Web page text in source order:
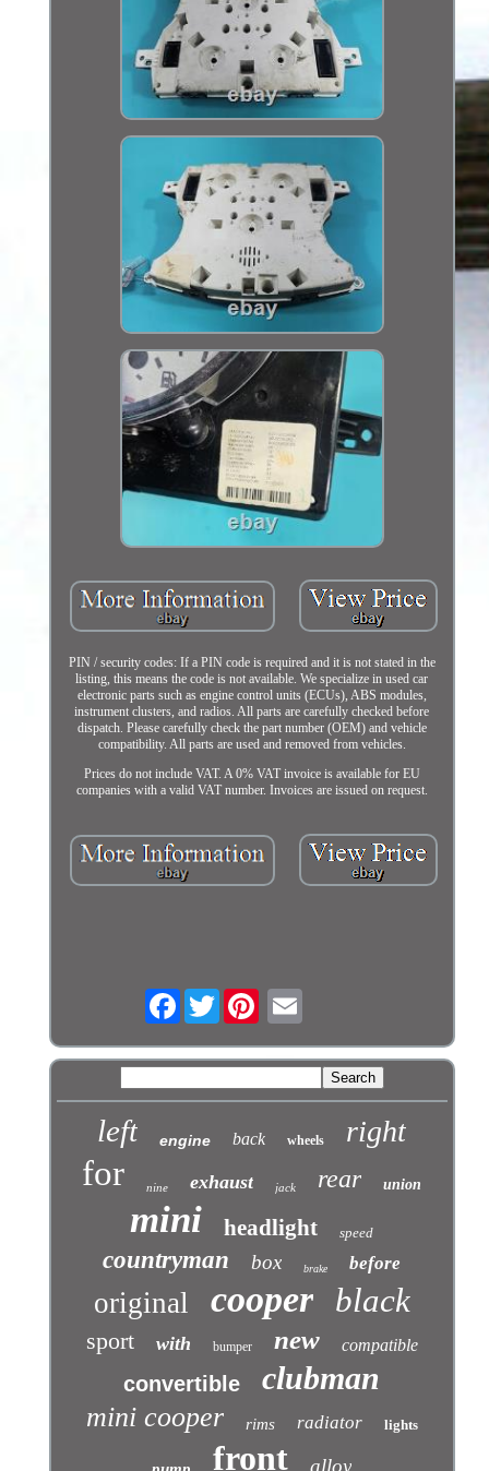
PIN / security codes: If a PIN code is required and it is not stated in the
listing, this means the code is not available. We specialize in used car
electronic parts such as engine control units (ECUs), ABS modules,
instrument clusters, and radios. All parts are carefully checked before
dispatch. Please carefully check the part number (OEM) and vehicle
compatibility. All parts are used and removed from vehicles.
Prices do not include VAT. A 0% VAT invoice is available for EU
companies with a valid VAT number. Invoices are issued on request.
FacebookTwitter
left engine back wheels right
for nine exhaust jack rear union
mini headlight speed
countryman box brake before
original cooper black
sport with bumper new compatible
convertible clubman
mini cooper rims radiator lights
front alloy